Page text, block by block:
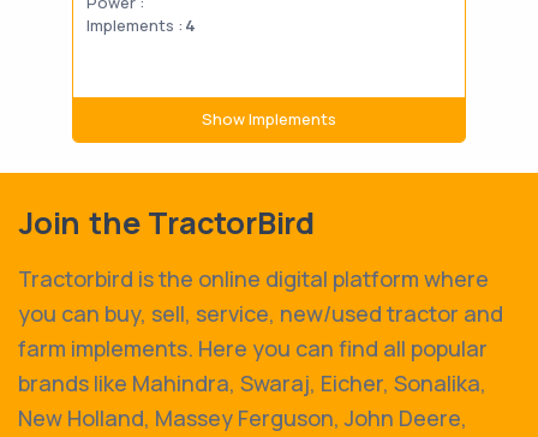
Implements : 4
Show Implements
Join the TractorBird
Tractorbird is the online digital platform where
you can buy, sell, service, new/used tractor and
farm implements. Here you can find all popular
brands like Mahindra, Swaraj, Eicher, Sonalika,
New Holland, Massey Ferguson, John Deere,